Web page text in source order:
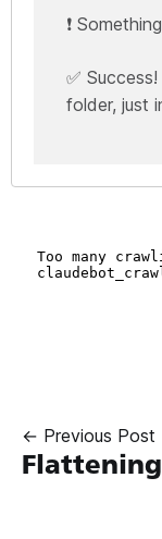
❗
✅
folder, just
← Previous Post